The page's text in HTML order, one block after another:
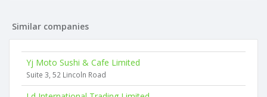
Similar companies
Yj Moto Sushi & Cafe Limited
Suite 3, 52 Lincoln Road